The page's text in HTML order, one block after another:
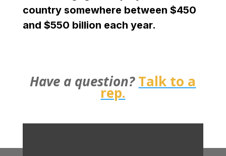
country somewhere between $450
and $550 billion each year.
Have a question?Talk to a
rep.